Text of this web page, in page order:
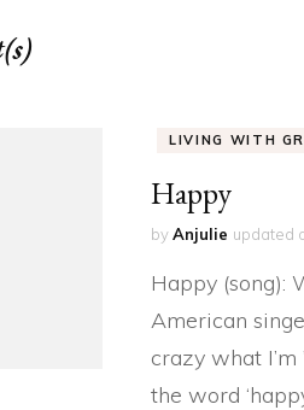
OUR
LIVING WITH
Happy
byAnjulie updated
Happy (song):
American
crazy what I’m
the word